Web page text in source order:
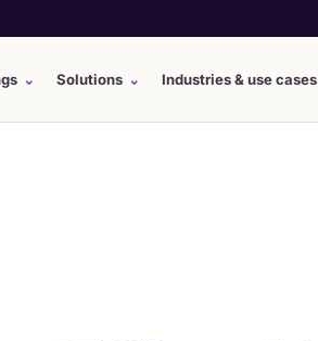
⌄ Solutions ⌄ Industries & use cases